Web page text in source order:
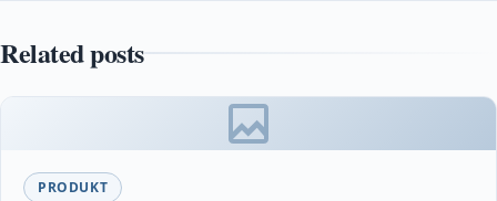
Related posts
PRODUKT